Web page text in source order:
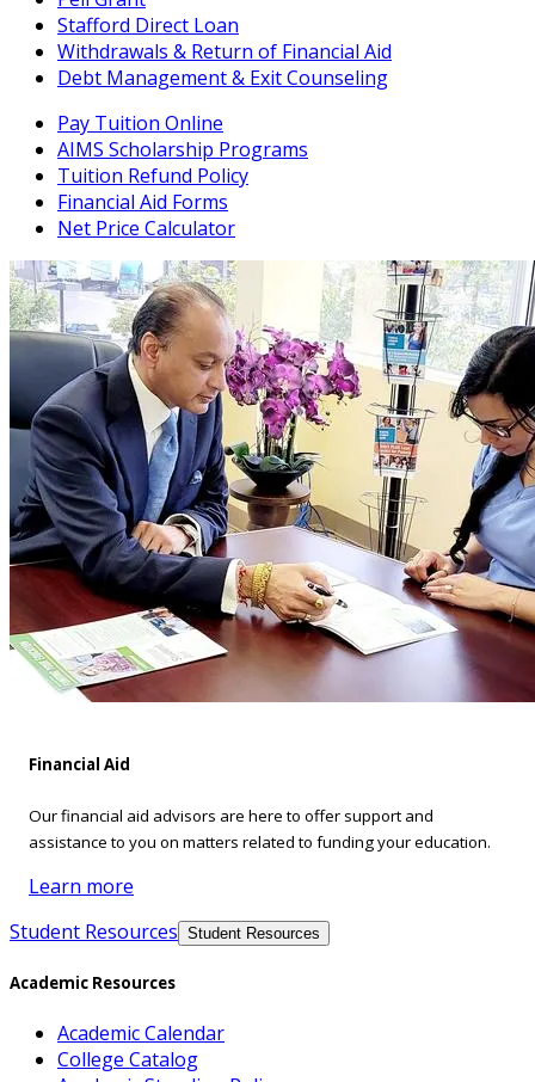
Stafford Direct Loan
Withdrawals & Return of Financial Aid
Debt Management & Exit Counseling
Pay Tuition Online
AIMS Scholarship Programs
Tuition Refund Policy
Financial Aid Forms
Net Price Calculator
Financial Aid
Our financial aid advisors are here to offer support and
assistance to you on matters related to funding your education.
Learn more
Student Resources Student Resources
Academic Resources
Academic Calendar
College Catalog